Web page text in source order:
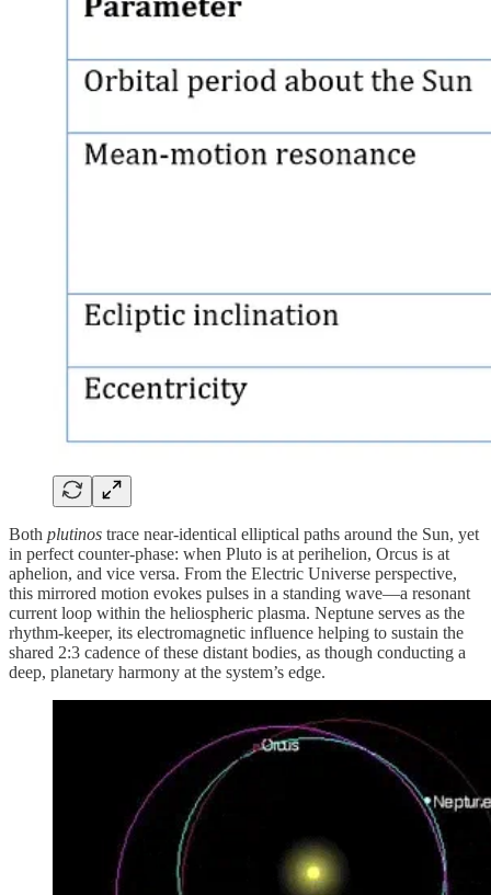
Both plutinos trace near-identical elliptical paths around the Sun, yet
in perfect counter-phase: when Pluto is at perihelion, Orcus is at
aphelion, and vice versa. From the Electric Universe perspective,
this mirrored motion evokes pulses in a standing wave—a resonant
current loop within the heliospheric plasma. Neptune serves as the
rhythm-keeper, its electromagnetic influence helping to sustain the
shared 2:3 cadence of these distant bodies, as though conducting a
deep, planetary harmony at the system’s edge.